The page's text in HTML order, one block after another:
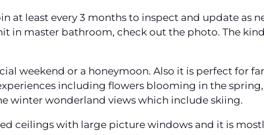
at least every 3 months to inspect and update as
in master bathroom, check out the photo. The
weekend or a honeymoon. Also it is perfect for
including flowers blooming in the spring,
winter wonderland views which include skiing.
ceilings with large picture windows and it is